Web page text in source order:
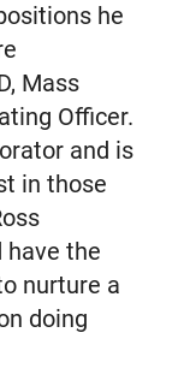
he
Mass
Officer.
and is
in those
have the
nurture a
doing